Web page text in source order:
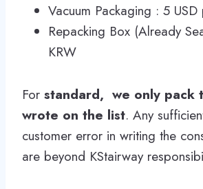
Vacuum Packaging : 5
Repacking Box (Already
KRW
For standard, we only pack
wrote on the list. Any
customer error in writing the
are beyond KStairway